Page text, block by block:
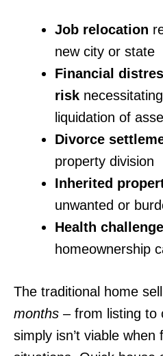
Job relocation
new city or state
Financial
risk
liquidation of
Divorce
property division
Inherited
unwanted or
Health
homeownership
The traditional home
months – from listing to
simply isn’t viable